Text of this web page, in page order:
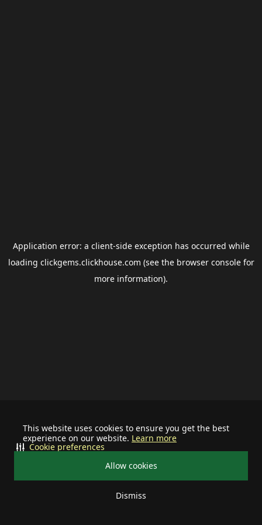
This website uses cookies to ensure you get the best
experience on our website. Learn more
Allow cookies
Dismiss
Cookie preferences
Application error: a client-side exception has occurred while
loading clickgems.clickhouse.com (see the browser consolefor
more information).